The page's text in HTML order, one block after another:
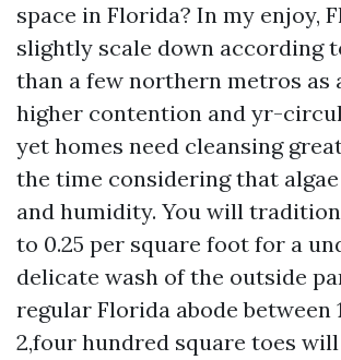
space in Florida? In my enjoy,
slightly scale down according
than a few northern metros as
higher contention and yr-
yet homes need cleansing
the time considering that
and humidity. You will
to 0.25 per square foot for a
delicate wash of the outside
regular Florida abode between
2,four hundred square toes